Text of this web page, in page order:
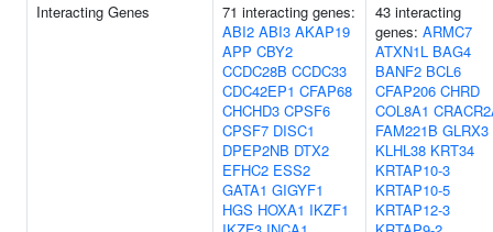
Interacting Genes
71 interacting genes:
ABI2 ABI3 AKAP19
APP CBY2
CCDC28B CCDC33
CDC42EP1 CFAP68
CHCHD3 CPSF6
CPSF7 DISC1
DPEP2NB DTX2
EFHC2 ESS2
GATA1 GIGYF1
HGS HOXA1 IKZF1
43 interacting
genes: ARMC7
ATXN1L BAG4
BANF2 BCL6
CFAP206 CHRD
COL8A1
FAM221B GLRX3
KLHL38 KRT34
KRTAP10-3
KRTAP10-5
KRTAP12-3